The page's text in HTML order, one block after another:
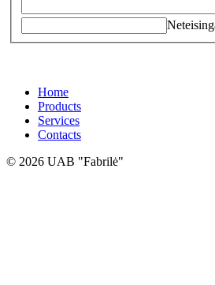
Home
Products
Services
Contacts
© 2026 UAB "Fabrilė"